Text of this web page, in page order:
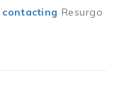
contacting Resurgo